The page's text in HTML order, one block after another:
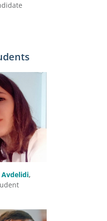
Avdelidi,